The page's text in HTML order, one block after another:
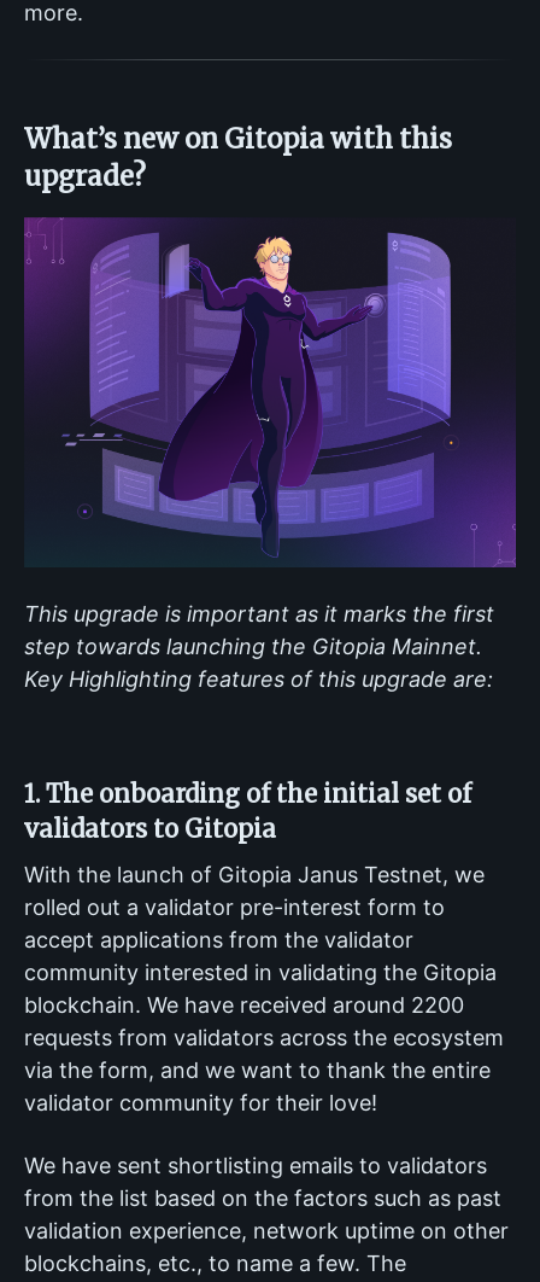
more.
What’s new on Gitopia with this
upgrade?
This upgrade is important as it marks the first
step towards launching the Gitopia Mainnet.
Key Highlighting features of this upgrade are:
1. The onboarding of the initial set of
validators to Gitopia
With the launch of Gitopia Janus Testnet, we
rolled out a validator pre-interest form to
accept applications from the validator
community interested in validating the Gitopia
blockchain. We have received around 2200
requests from validators across the ecosystem
via the form, and we want to thank the entire
validator community for their love!
We have sent shortlisting emails to validators
from the list based on the factors such as past
validation experience, network uptime on other
blockchains, etc., to name a few. The